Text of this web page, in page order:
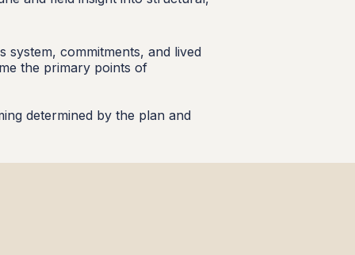
commitments, and lived
the primary points of
determined by the plan and